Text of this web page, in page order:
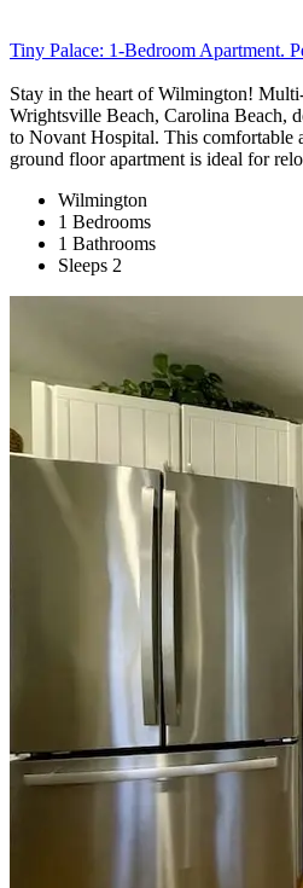
Tiny Palace: 1-Bedroom Apartment.
Stay in the heart of Wilmington!
Wrightsville Beach, Carolina Beach,
to Novant Hospital. This comfortable
ground floor apartment is ideal for
Wilmington
1 Bedrooms
1 Bathrooms
Sleeps 2